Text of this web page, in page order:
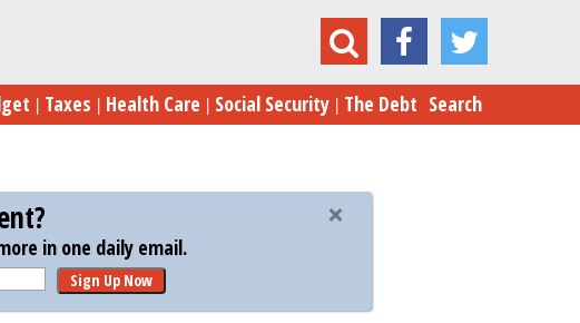
Syria Strike: Big Budget, Big Risk, Small Reward
Taxes Health Care Social Security The Debt Search
in one daily email.
Sign Up Now